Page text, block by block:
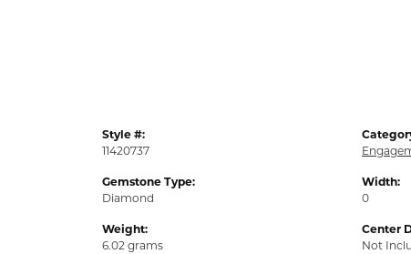
Style #:
11420737
Gemstone Type:
Diamond
Weight:
6.02 grams
Width:
0
Center
Not